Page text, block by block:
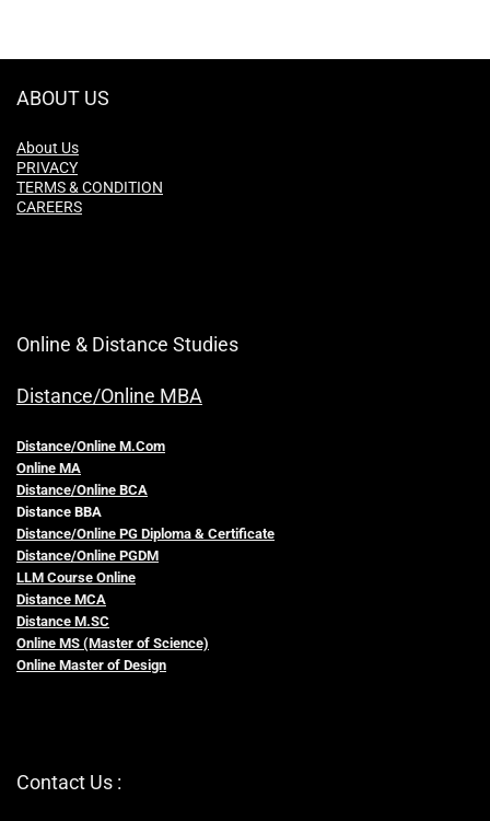
ABOUT US
About Us
PRIVACY
TERMS & CONDITION
CAREERS
Online & Distance Studies
Distance/Online MBA
Distance/Online M.Com
Online MA
Distance/Online BCA
Distance BBA
Distance/Online PG Diploma & Certificate
Distance/Online PGDM
LLM Course Online
Distance MCA
Distance M.SC
Online MS (Master of Science)
Online Master of Design
Contact Us :